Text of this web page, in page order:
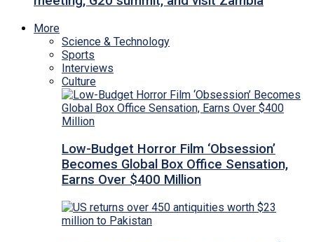
More
Science & Technology
Sports
Interviews
Culture
Low-Budget Horror Film ‘Obsession’
Becomes Global Box Office Sensation,
Earns Over $400 Million